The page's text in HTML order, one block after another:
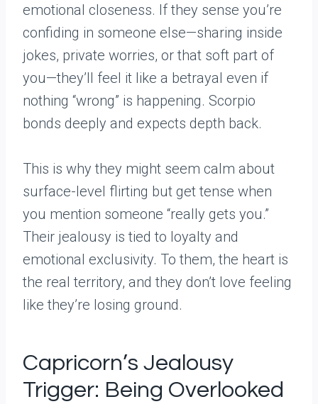
emotional closeness. If they sense you’re
confiding in someone else—sharing inside
jokes, private worries, or that soft part of
you—they’ll feel it like a betrayal even if
nothing “wrong” is happening. Scorpio
bonds deeply and expects depth back.
This is why they might seem calm about
surface-level flirting but get tense when
you mention someone “really gets you.”
Their jealousy is tied to loyalty and
emotional exclusivity. To them, the heart is
the real territory, and they don’t love feeling
like they’re losing ground.
Capricorn’s Jealousy
Trigger: Being Overlooked